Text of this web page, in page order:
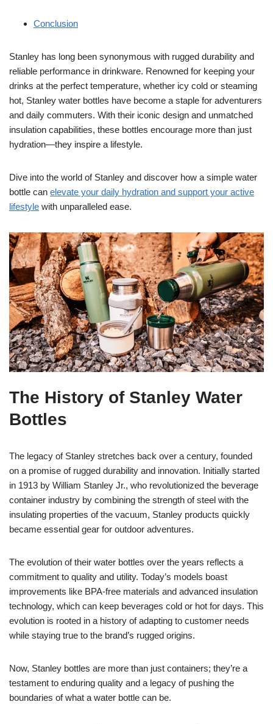
Conclusion
Stanley has long been synonymous with rugged durability and
reliable performance in drinkware. Renowned for keeping your
drinks at the perfect temperature, whether icy cold or steaming
hot, Stanley water bottles have become a staple for adventurers
and daily commuters. With their iconic design and unmatched
insulation capabilities, these bottles encourage more than just
hydration—they inspire a lifestyle.
Dive into the world of Stanley and discover how a simple water
bottle can elevate your daily hydration and support your active
lifestyle with unparalleled ease.
The History of Stanley Water
Bottles
The legacy of Stanley stretches back over a century, founded
on a promise of rugged durability and innovation. Initially started
in 1913 by William Stanley Jr., who revolutionized the beverage
container industry by combining the strength of steel with the
insulating properties of the vacuum, Stanley products quickly
became essential gear for outdoor adventures.
The evolution of their water bottles over the years reflects a
commitment to quality and utility. Today’s models boast
improvements like BPA-free materials and advanced insulation
technology, which can keep beverages cold or hot for days. This
evolution is rooted in a history of adapting to customer needs
while staying true to the brand’s rugged origins.
Now, Stanley bottles are more than just containers; they’re a
testament to enduring quality and a legacy of pushing the
boundaries of what a water bottle can be.